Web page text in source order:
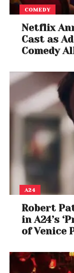
COMEDY
Netflix
Cast as
Comedy
A24
Robert
in A24’s
of Venice